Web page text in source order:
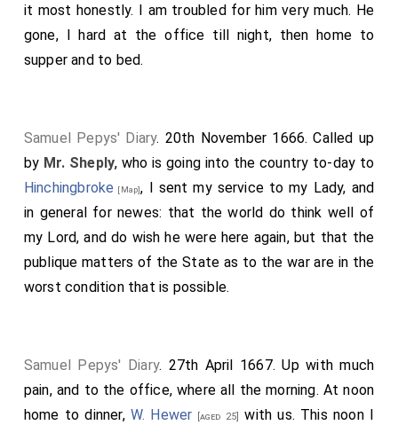
it most honestly. I am troubled for him very much. He
gone, I hard at the office till night, then home to
supper and to bed.
Samuel Pepys' Diary. 20th November 1666. Called up
by Mr. Sheply, who is going into the country to-day to
Hinchingbroke [Map], I sent my service to my Lady, and
in general for newes: that the world do think well of
my Lord, and do wish he were here again, but that the
publique matters of the State as to the war are in the
worst condition that is possible.
Samuel Pepys' Diary. 27th April 1667. Up with much
pain, and to the office, where all the morning. At noon
home to dinner, W. Hewer [aged 25]
with us. This noon I